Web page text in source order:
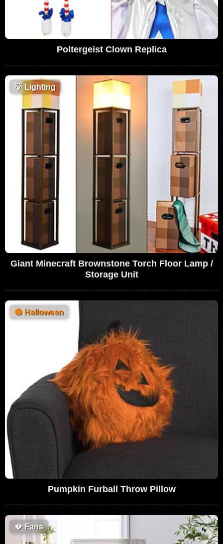
Poltergeist Clown Replica
💡Lighting
Giant Minecraft Brownstone Torch Floor Lamp /
Storage Unit
🎃 Halloween
Pumpkin Furball Throw Pillow
🪭Fans